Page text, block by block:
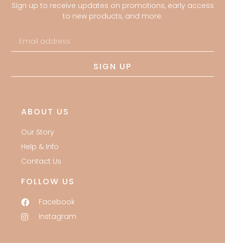
Sign up to receive updates on promotions, early access
to new products, and more.
SIGN UP
ABOUT US
Our Story
Help & Info
Contact Us
FOLLOW US
Facebook
Instagram